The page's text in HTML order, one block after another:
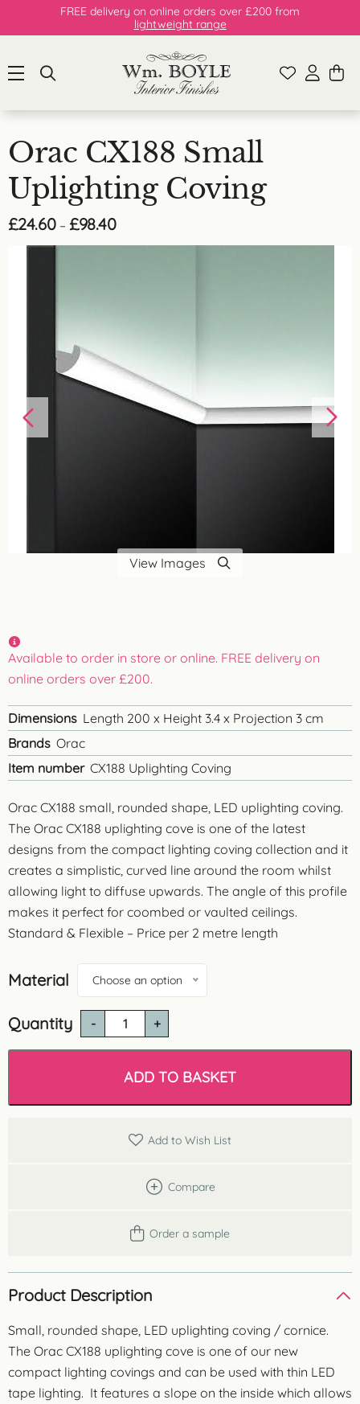
FREE delivery on online orders over £200 from
lightweight range
Orac CX188 Small
Uplighting Coving
£24.60 – £98.40Price
View Images
Material Choose an option
Quantity
Uplighting
quantity
ADD TO BASKET
Orac CX188 small, rounded shape, LED uplighting coving.
The Orac CX188 uplighting cove is one of the latest
designs from the compact lighting coving collection and it
creates a simplistic, curved line around the room whilst
allowing light to diffuse upwards. The angle of this profile
makes it perfect for coombed or vaulted ceilings.
Standard & Flexible – Price per 2 metre length
Available to order in store or online. FREE delivery on
online orders over £200.
Dimensions Length 200 x Height 3.4 x Projection 3 cm
Brands Orac
Item number CX188 Uplighting Coving
Add to Wish List
Compare
Order a sample
Product Description
Small, rounded shape, LED uplighting coving / cornice.
The Orac CX188 uplighting cove is one of our new
compact lighting covings and can be used with thin LED
tape lighting. It features a slope on the inside which allows